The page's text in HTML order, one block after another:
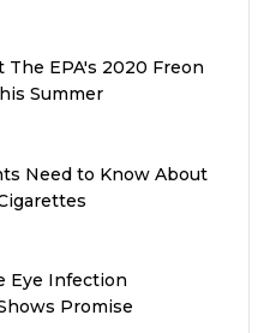
The EPA's 2020 Freon
Summer
Need to Know About
Eye Infection
Promise